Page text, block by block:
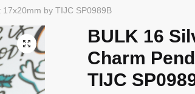
by TIJC SP0989B
🔍
BULK 16
Charm
TIJC